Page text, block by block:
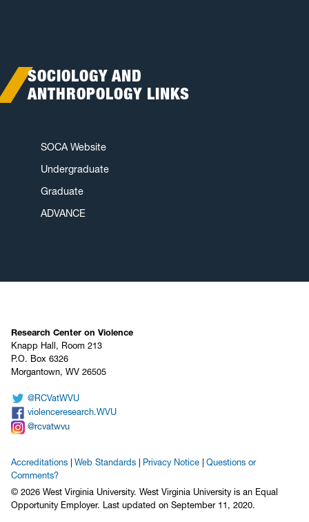
SOCIOLOGY AND
ANTHROPOLOGY LINKS
SOCA Website
Undergraduate
Graduate
ADVANCE
Research Center on Violence
Knapp Hall, Room 213
P.O. Box 6326
Morgantown, WV 26505
@RCVatWVU
violenceresearch.WVU
@rcvatwvu
Accreditations Web Standards Privacy Notice
Questions or
Comments?
© 2026 West Virginia University. West Virginia University is an Equal
Opportunity Employer. Last updated on September 11, 2020.